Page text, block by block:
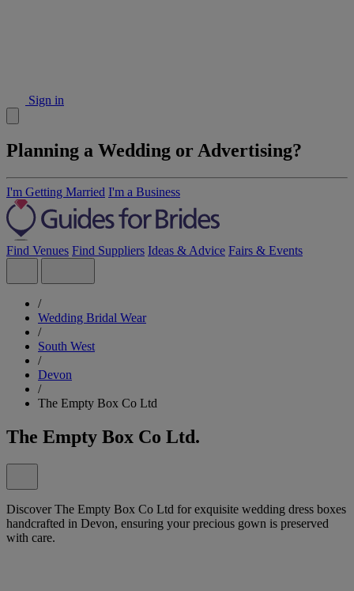
Sign in
Planning a Wedding or Advertising?
I'm Getting Married I'm a Business
Find Venues Find Suppliers Ideas & Advice Fairs & Events
/
Wedding Bridal Wear
/
South West
/
Devon
/
The Empty Box Co Ltd
The Empty Box Co Ltd.
Discover The Empty Box Co Ltd for exquisite wedding dress boxes
handcrafted in Devon, ensuring your precious gown is preserved
with care.